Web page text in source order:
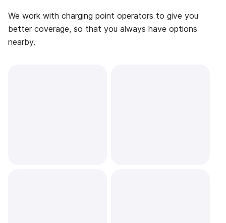
We work with charging point operators to give you
better coverage, so that you always have options
nearby.